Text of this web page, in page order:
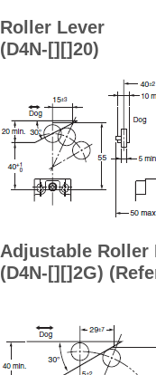
Roller Lever
(D4N-[][]20)
Adjustable Roller
(D4N-[][]2G)